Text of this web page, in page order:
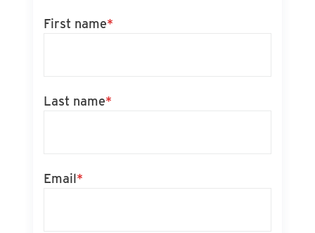
First name*
Last name*
Email*